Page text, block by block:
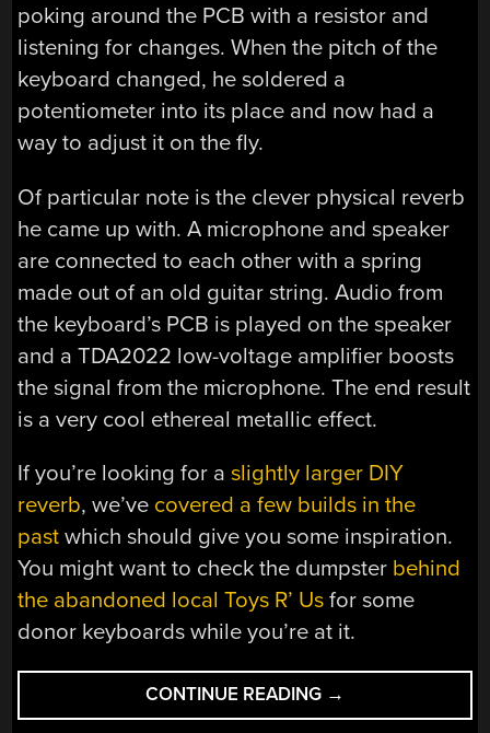
poking around the PCB with a resistor and
listening for changes. When the pitch of the
keyboard changed, he soldered a
potentiometer into its place and now had a
way to adjust it on the fly.
Of particular note is the clever physical reverb
he came up with. A microphone and speaker
are connected to each other with a spring
made out of an old guitar string. Audio from
the keyboard’s PCB is played on the speaker
and a TDA2022 low-voltage amplifier boosts
the signal from the microphone. The end result
is a very cool ethereal metallic effect.
If you’re looking for aslightly larger DIY
reverb, we’ve covered a few builds in the
past which should give you some inspiration.
You might want to check the dumpster behind
the abandoned local Toys R’ Us for some
donor keyboards while you’re at it.
CONTINUE READING “CIRCUIT
BENT
→